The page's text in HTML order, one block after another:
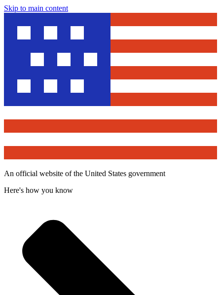
Skip to main content
An official website of the United States government
Here's how you know